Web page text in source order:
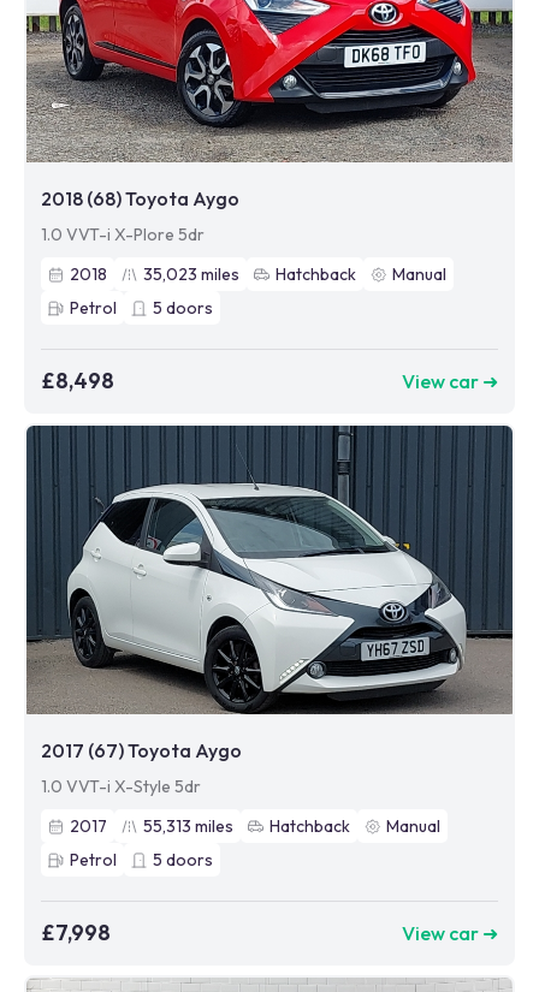
2018 (68) Toyota Aygo
1.0 VVT-i X-Plore 5dr
2018
35,023 miles Hatchback
Manual
Petrol
5 doors
£8,498 View car ➜
2017 (67) Toyota Aygo
1.0 VVT-i X-Style 5dr
2017
55,313 miles Hatchback
Manual
Petrol
5 doors
£7,998 View car ➜